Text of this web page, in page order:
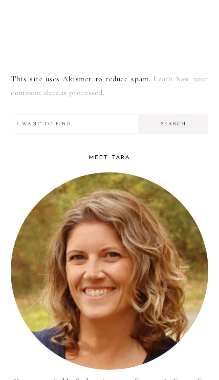
This site uses Akismet to reduce spam. Learn how your
comment data is processed.
PRIMARY
find...
MEET TARA